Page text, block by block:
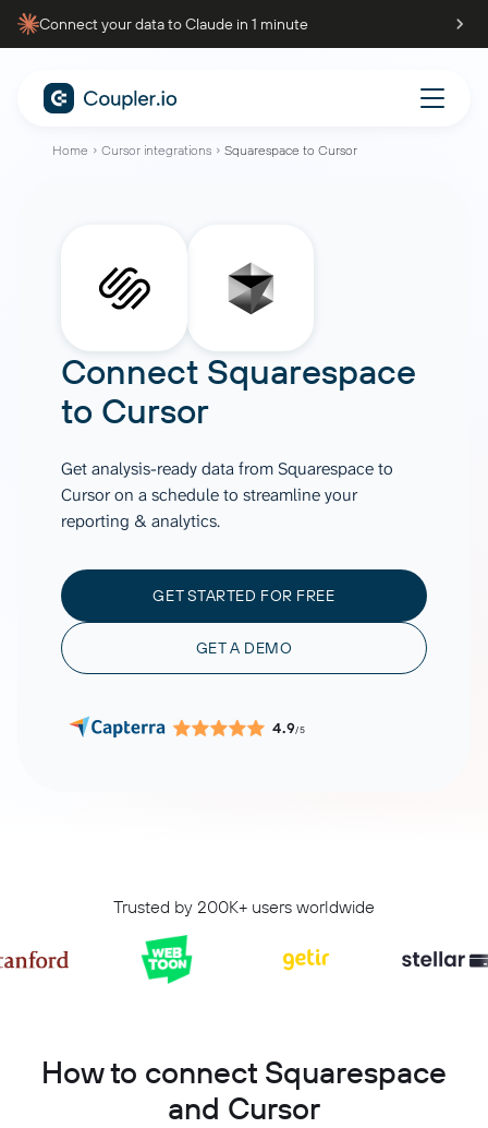
Connect your data to Claude in 1 minute
Home Cursor integrations Squarespace to Cursor
Connect Squarespace
to Cursor
Get analysis-ready data from Squarespace to
Cursor on a schedule to streamline your
reporting & analytics.
GET STARTED FOR FREE
GET A DEMO
4.9/5
Trusted by 200K+ users worldwide
How to connect Squarespace
and Cursor